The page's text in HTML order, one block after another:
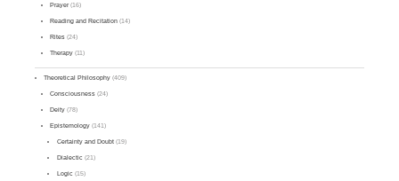
Prayer(16)
Reading and Recitation (14)
Rites (24)
Therapy (11)
Theoretical Philosophy (409)
Consciousness (24)
Deity (78)
Epistemology (141)
Certainty and Doubt(19)
Dialectic (21)
Logic (15)